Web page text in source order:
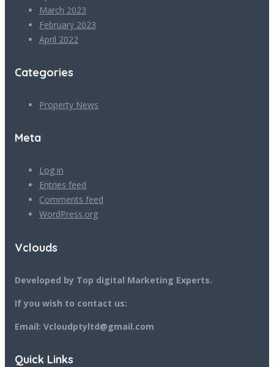
March 2023
February 2023
April 2022
Categories
Property News
Meta
Log in
Entries feed
Comments feed
WordPress.org
Vclouds
Developed by Top digital Marketing Experts.
If you wish to contact us:
Email: Vcloudptyltd@gmail.com
Quick Links